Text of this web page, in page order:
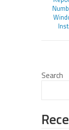
Search